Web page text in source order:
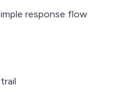
response flow